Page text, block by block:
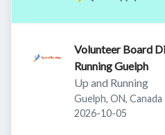
Volunteer Board
Running Guelph
Up and Running
Guelph, ON, Canada
Expires:
2026-10-05